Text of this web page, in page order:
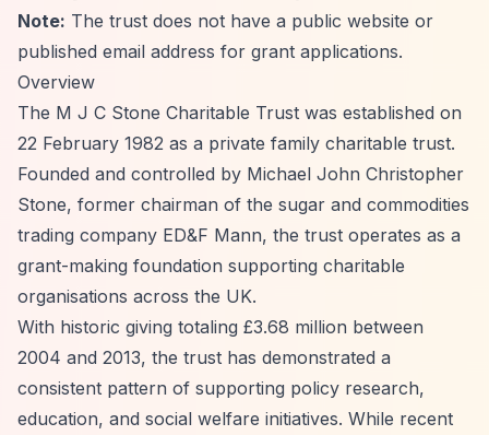
Note: The trust does not have a public website or
published email address for grant applications.
Overview
The M J C Stone Charitable Trust was established on
22 February 1982 as a private family charitable trust.
Founded and controlled by Michael John Christopher
Stone, former chairman of the sugar and commodities
trading company ED&F Mann, the trust operates as a
grant-making foundation supporting charitable
organisations across the UK.
With historic giving totaling £3.68 million between
2004 and 2013, the trust has demonstrated a
consistent pattern of supporting policy research,
education, and social welfare initiatives. While recent